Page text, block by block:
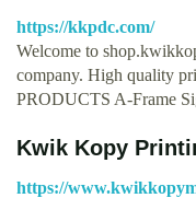
https://kkpdc.com/
Welcome to
company. High quality
PRODUCTS A-Frame
Kwik Kopy
https://